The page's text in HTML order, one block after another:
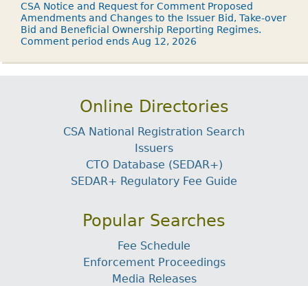
CSA Notice and Request for Comment Proposed
Amendments and Changes to the Issuer Bid, Take-over
Bid and Beneficial Ownership Reporting Regimes.
Comment period ends Aug 12, 2026
Online Directories
CSA National Registration Search
Issuers
CTO Database (SEDAR+)
SEDAR+ Regulatory Fee Guide
Popular Searches
Fee Schedule
Enforcement Proceedings
Media Releases